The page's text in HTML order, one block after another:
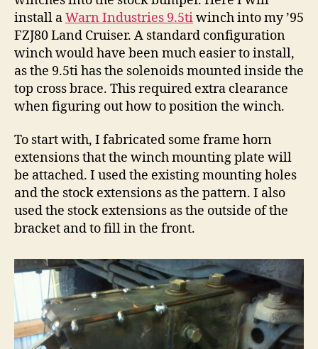
80
stock
bumper.
install aWarn Industries 9.5tiwinch into my ’95
FZJ80 Land Cruiser. A standard configuration
winch would have been much easier to install,
as the 9.5ti has the solenoids mounted inside the
top cross brace. This required extra clearance
when figuring out how to position the winch.
To start with, I fabricated some frame horn
extensions that the winch mounting plate will
be attached. I used the existing mounting holes
and the stock extensions as the pattern. I also
used the stock extensions as the outside of the
bracket and to fill in the front.